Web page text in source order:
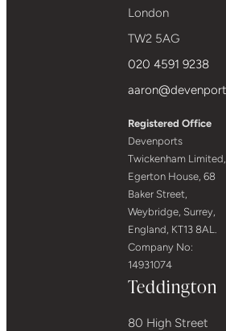
London
TW2 5AG
020 4591 9238
Registered Office
Devenports
Twickenham Limited,
Egerton House, 68
Baker Street,
Weybridge, Surrey,
England, KT13 8AL.
Company No:
14931074
Teddington
80 High Street